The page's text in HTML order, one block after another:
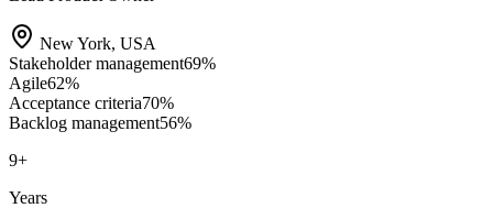
New York, USA
Stakeholder management69%
Agile62%
Acceptance criteria70%
Backlog management56%
9+
Years